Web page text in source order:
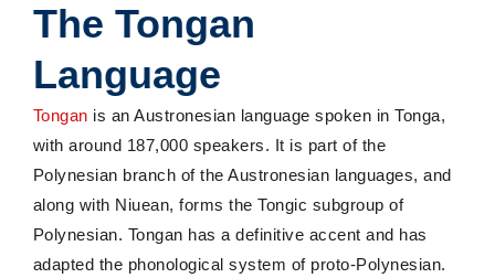
The Tongan
Language
Tongan is an Austronesian language spoken in Tonga,
with around 187,000 speakers. It is part of the
Polynesian branch of the Austronesian languages, and
along with Niuean, forms theTongic subgroup of
Polynesian. Tongan has a definitive accent and has
adapted the phonological system of proto-Polynesian.